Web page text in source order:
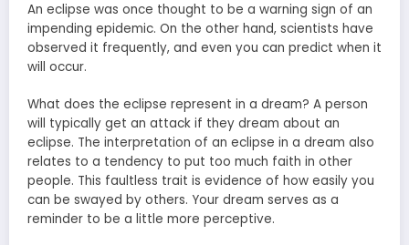
An eclipse was once thought to be a warning sign of an
impending epidemic. On the other hand, scientists have
observed it frequently, and even you can predict when it
will occur.
What does the eclipse represent in a dream? A person
will typically get an attack if they dream about an
eclipse. The interpretation of an eclipse in a dream also
relates to a tendency to put too much faith in other
people. This faultless trait is evidence of how easily you
can be swayed by others. Your dream serves as a
reminder to be a little more perceptive.